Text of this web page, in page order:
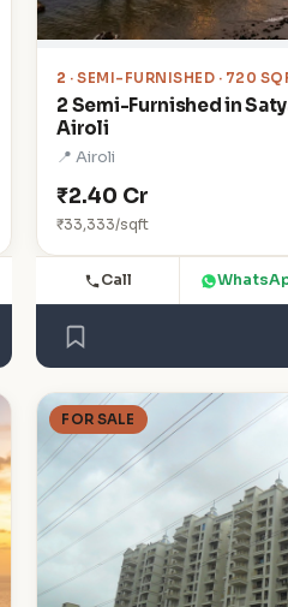
2 · SEMI-FURNISHED · 720
2 Semi-Furnished in
Airoli
📍 Airoli
₹2.40 Cr
₹33,333/sqft
Call
FOR SALE